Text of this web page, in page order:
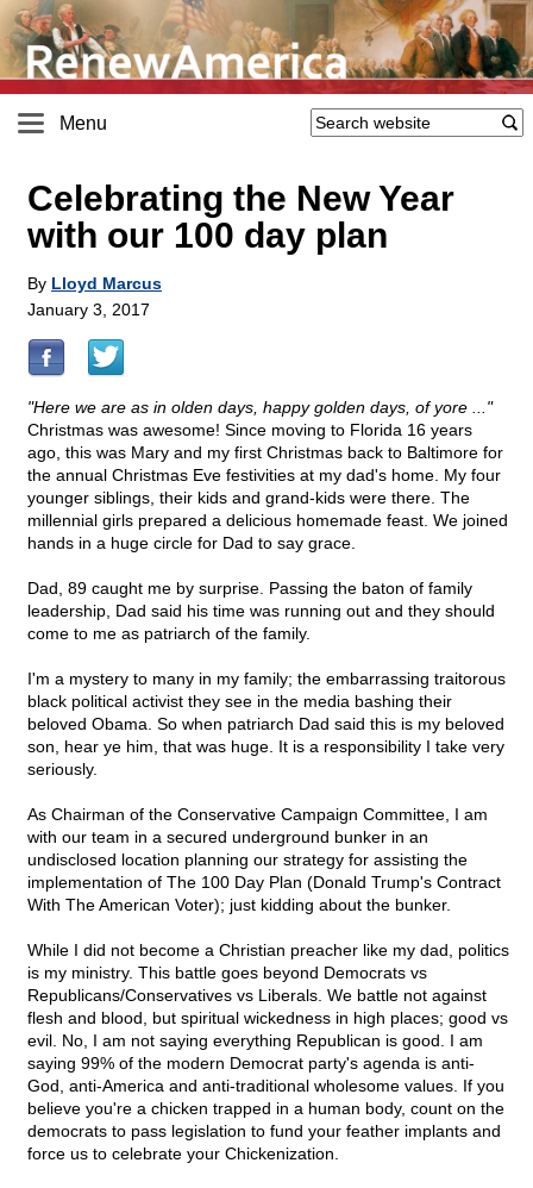
Menu
Celebrating the New Year
with our 100 day plan
By Lloyd Marcus
January 3, 2017
"Here we are as in olden days, happy golden days, of yore ..."
Christmas was awesome! Since moving to Florida 16 years
ago, this was Mary and my first Christmas back to Baltimore for
the annual Christmas Eve festivities at my dad's home. My four
younger siblings, their kids and grand-kids were there. The
millennial girls prepared a delicious homemade feast. We joined
hands in a huge circle for Dad to say grace.
Dad, 89 caught me by surprise. Passing the baton of family
leadership, Dad said his time was running out and they should
come to me as patriarch of the family.
I'm a mystery to many in my family; the embarrassing traitorous
black political activist they see in the media bashing their
beloved Obama. So when patriarch Dad said this is my beloved
son, hear ye him, that was huge. It is a responsibility I take very
seriously.
As Chairman of the Conservative Campaign Committee, I am
with our team in a secured underground bunker in an
undisclosed location planning our strategy for assisting the
implementation of The 100 Day Plan (Donald Trump's Contract
With The American Voter); just kidding about the bunker.
While I did not become a Christian preacher like my dad, politics
is my ministry. This battle goes beyond Democrats vs
Republicans/Conservatives vs Liberals. We battle not against
flesh and blood, but spiritual wickedness in high places; good vs
evil. No, I am not saying everything Republican is good. I am
saying 99% of the modern Democrat party's agenda is anti-
God, anti-America and anti-traditional wholesome values. If you
believe you're a chicken trapped in a human body, count on the
democrats to pass legislation to fund your feather implants and
force us to celebrate your Chickenization.